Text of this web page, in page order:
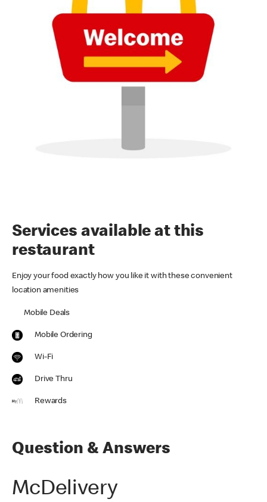
Services available at this
restaurant
Enjoy your food exactly how you like it with these convenient
location amenities
Mobile Deals
Mobile Ordering
Wi-Fi
Drive Thru
Rewards
Question & Answers
McDelivery